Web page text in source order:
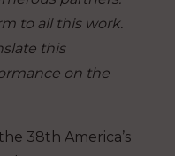
to all this work.
this
on the
38th America’s